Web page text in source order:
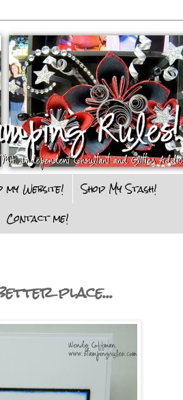
my Website!
Shop My Stash!
Contact me!
place...